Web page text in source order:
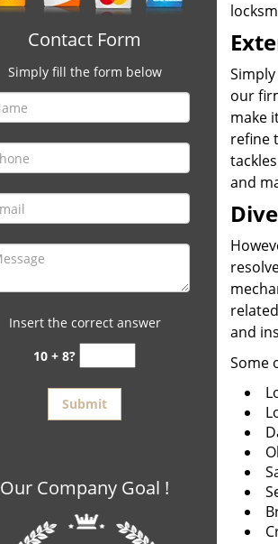
Contact Form
Simply fill the form below
Insert the correct answer
10 + 8?
Our Company Goal !
our
make
refine
and
and
Some